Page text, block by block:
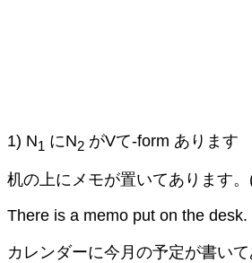
1) N1 にN2 がVて-form あります
机の上にメモが置いてあります。
There is a memo put on the desk.
カレンダーに今月の予定が書い